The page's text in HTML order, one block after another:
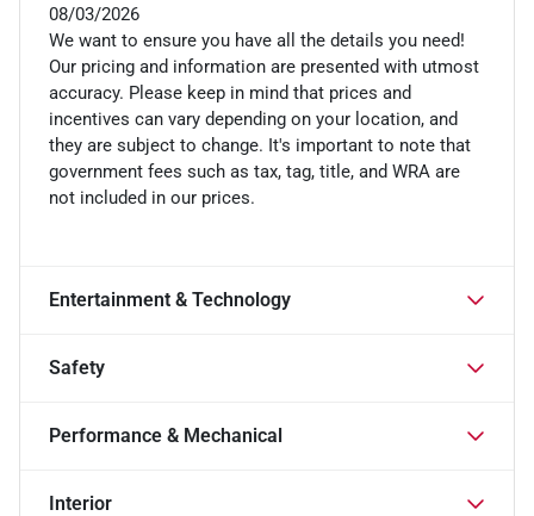
08/03/2026
We want to ensure you have all the details you need!
Our pricing and information are presented with utmost
accuracy. Please keep in mind that prices and
incentives can vary depending on your location, and
they are subject to change. It's important to note that
government fees such as tax, tag, title, and WRA are
not included in our prices.
Entertainment & Technology
Safety
Performance & Mechanical
Interior